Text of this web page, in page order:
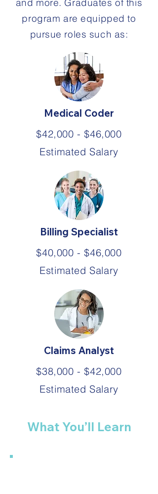
and more. Graduates of this
program are equipped to
pursue roles such as:
Medical Coder
$42,000 - $46,000
Estimated Salary
Billing Specialist
$40,000 - $46,000
Estimated Salary
Claims Analyst
$38,000 - $42,000
Estimated Salary
What You’ll Learn